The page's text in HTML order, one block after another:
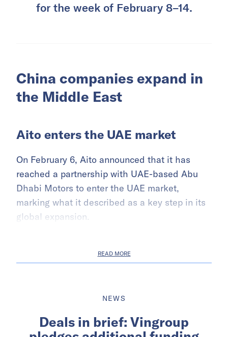
for the week of February 8–14.
China companies expand in
the Middle East
Aito enters the UAE market
On February 6, Aito announced that it has
reached a partnership with UAE-based Abu
Dhabi Motors to enter the UAE market,
marking what it described as a key step in its
global expansion.
READ MORE
NEWS
Deals in brief: Vingroup